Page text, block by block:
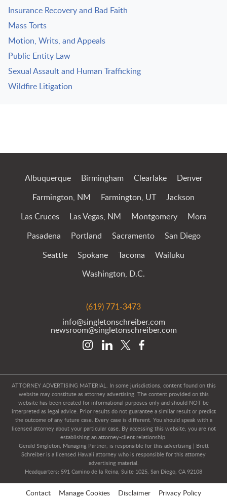
Insurance Recovery and Bad Faith
Mass Torts
Motion, Writs, and Appeals
Public Entity Law
Sexual Assault and Human Trafficking
Wildfire Litigation
Albuquerque Birmingham Clearlake Denver
Farmington, NM Farmington, UT Jackson
Las Cruces Las Vegas, NM Montgomery Mora
Pasadena Portland Sacramento San Diego
Seattle Spokane Tacoma Wailuku
Washington, D.C.
(619) 771-3473
info@singletonschreiber.com
newsroom@singletonschreiber.com
ATTORNEY ADVERTISING MATERIAL. In some jurisdictions, content found on this
website may constitute as attorney advertising. The content provided on this
website has been created for informational purposes only and should NOT be
interpreted as legal advice. Prior results do not guarantee a similar result or predict
the outcome of any future case. Every case is different. You should speak with a
licensed attorney about your particular case. By accessing this website, you are not
establishing an attorney-client relationship.
Gerald Singleton, Managing Partner, is responsible for this advertising | Brett
Schreiber is a licensed Hawaii attorney who is responsible for this attorney
advertising material.
Headquarters: 591 Camino de la Reina, Suite 1025, San Diego, CA 92108
Contact Manage Cookies Disclaimer Privacy Policy